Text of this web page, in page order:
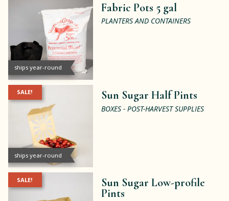
ships year-round
Fabric Pots 5 gal
PLANTERS AND CONTAINERS
ships year-round
SALE! Sun Sugar Half Pints
BOXES - POST-HARVEST SUPPLIES
SALE!
Sun Sugar Low-profile
Pints